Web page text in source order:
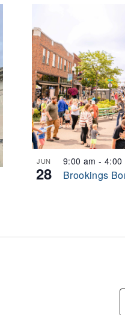
JUN
28 Brookings
9:00 am- 4:00